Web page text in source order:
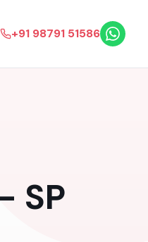
+91 98791 51586
SP